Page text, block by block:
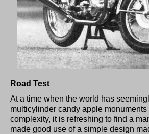
Road Test
At a time when the world has
multicylinder candy apple
complexity, it is refreshing to find a
made good use of a simple design